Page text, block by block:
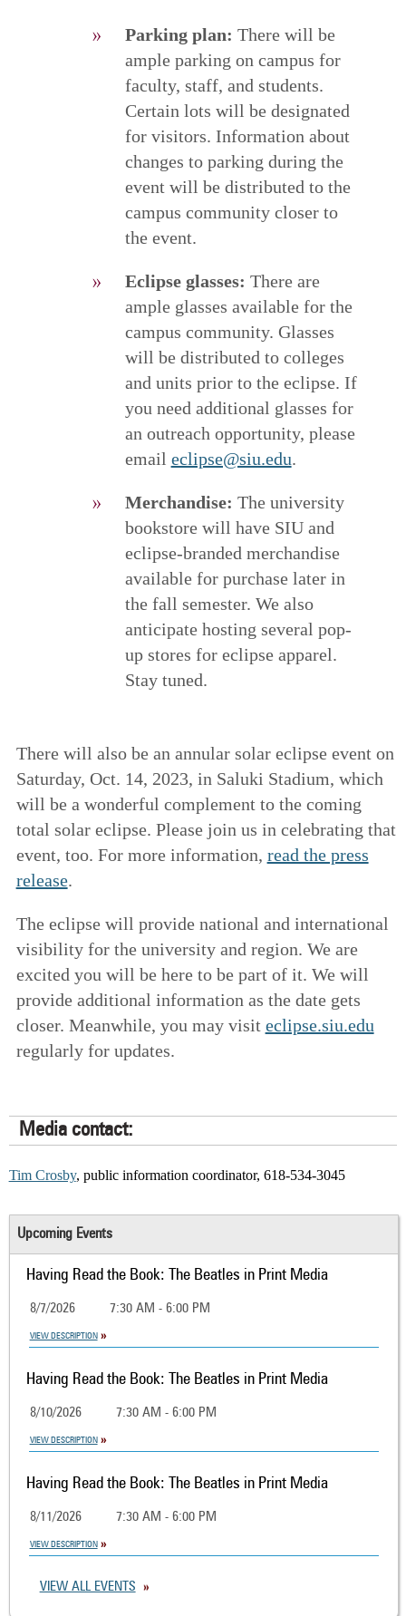
Parking plan: There will be
ample parking on campus for
faculty, staff, and students.
Certain lots will be designated
for visitors. Information about
changes to parking during the
event will be distributed to the
campus community closer to
the event.
Eclipse glasses: There are
ample glasses available for the
campus community. Glasses
will be distributed to colleges
and units prior to the eclipse. If
you need additional glasses for
an outreach opportunity, please
email eclipse@siu.edu.
Merchandise: The university
bookstore will have SIU and
eclipse-branded merchandise
available for purchase later in
the fall semester. We also
anticipate hosting several pop-
up stores for eclipse apparel.
Stay tuned.
There will also be an annular solar eclipse event on
Saturday, Oct. 14, 2023, in Saluki Stadium, which
will be a wonderful complement to the coming
total solar eclipse. Please join us in celebrating that
event, too. For more information, read the press
release.
The eclipse will provide national and international
visibility for the university and region. We are
excited you will be here to be part of it. We will
provide additional information as the date gets
closer. Meanwhile, you may visit eclipse.siu.edu
regularly for updates.
Media contact:
Tim Crosby, public information coordinator, 618-534-3045
Upcoming Events
Having Read the Book: The Beatles in Print Media
8/7/2026 7:30 AM - 6:00 PM
VIEW DESCRIPTION
Having Read the Book: The Beatles in Print Media
8/10/2026 7:30 AM - 6:00 PM
VIEW DESCRIPTION
Having Read the Book: The Beatles in Print Media
8/11/2026 7:30 AM - 6:00 PM
VIEW DESCRIPTION
VIEW ALL EVENTS